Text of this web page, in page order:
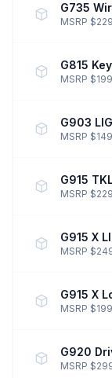
G735
MSRP $229
G815
MSRP $199
G903
MSRP $149
G915
MSRP $229
G915 X
MSRP
G915 X
MSRP $199
G920
MSRP